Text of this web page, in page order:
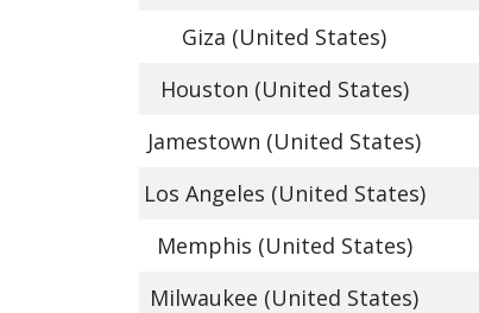
Giza (United States)
Houston (United States)
Jamestown (United States)
Los Angeles (United States)
Memphis (United States)
Milwaukee (United States)